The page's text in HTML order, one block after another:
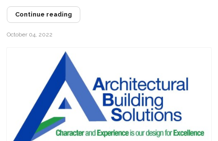
Continue reading
October 04, 2022